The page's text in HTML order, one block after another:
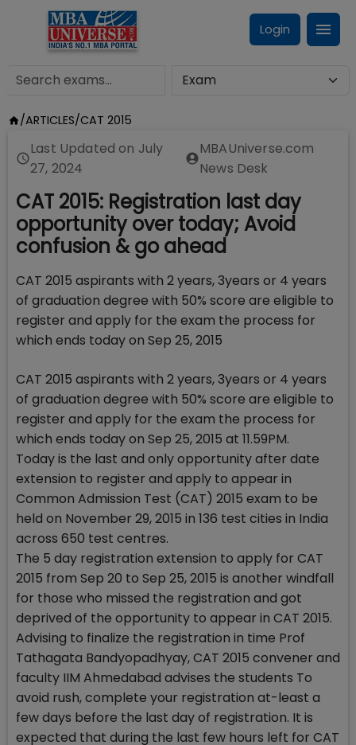
Login
/ARTICLES/CAT 2015
Last Updated on July
27, 2024
MBAUniverse.com
News Desk
CAT 2015: Registration last day
opportunity over today; Avoid
confusion & go ahead
CAT 2015 aspirants with 2 years, 3years or 4 years
of graduation degree with 50% score are eligible to
register and apply for the exam the process for
which ends today on Sep 25, 2015
CAT 2015 aspirants with 2 years, 3years or 4 years
of graduation degree with 50% score are eligible to
register and apply for the exam the process for
which ends today on Sep 25, 2015 at 11.59PM.
Today is the last and only opportunity after date
extension to register and apply to appear in
Common Admission Test (CAT) 2015 exam to be
held on November 29, 2015 in 136 test cities in India
across 650 test centres.
The 5 day registration extension to apply for CAT
2015 from Sep 20 to Sep 25, 2015 is another windfall
for those who missed the registration and got
deprived of the opportunity to appear in CAT 2015.
Advising to finalize the registration in time Prof
Tathagata Bandyopadhyay, CAT 2015 convener and
faculty IIM Ahmedabad advises the students To
avoid rush, complete your registration at-least a
few days before the last day of registration. It is
expected that during the last few hours left for CAT